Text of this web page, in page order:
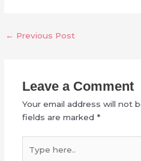
← Previous Post
Leave a Comment
Your email address will not
fields are marked *
here..